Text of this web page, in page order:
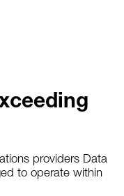
providers Data
to operate within